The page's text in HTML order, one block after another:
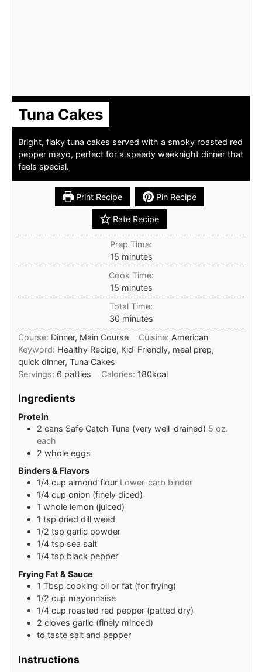
Tuna Cakes
Bright, flaky tuna cakes served with a smoky roasted red
pepper mayo, perfect for a speedy weeknight dinner that
feels special.
Print Recipe Pin Recipe
Rate Recipe
Prep Time:
15minutes
minutes
Cook Time:
15minutes
minutes
Total Time:
30minutes
minutes
Course: Dinner, Main Course Cuisine: American
Keyword: Healthy Recipe, Kid-Friendly, meal prep,
quick dinner, Tuna Cakes
Servings: 6 patties Calories: 180kcal
Ingredients
Protein
2 cans Safe Catch Tuna (very well-drained) 5 oz.
each
2 whole eggs
Binders & Flavors
1/4 cup almond flour Lower-carb binder
1/4 cup onion (finely diced)
1 whole lemon (juiced)
1 tsp dried dill weed
1/2 tsp garlic powder
1/4 tsp sea salt
1/4 tsp black pepper
Frying Fat & Sauce
1 Tbsp cooking oil or fat (for frying)
1/2 cup mayonnaise
1/4 cup roasted red pepper (patted dry)
2 cloves garlic (finely minced)
to taste salt and pepper
Instructions